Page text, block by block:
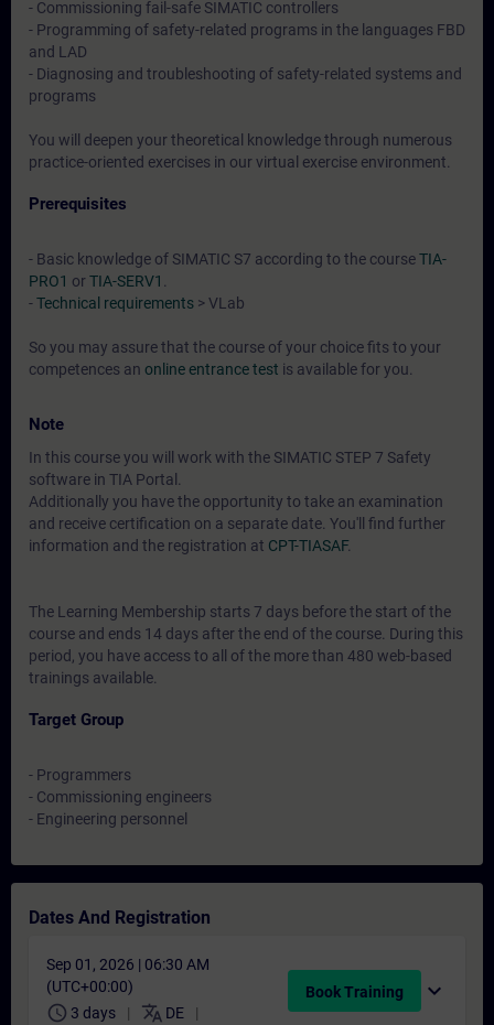
- Commissioning fail-safe SIMATIC controllers
- Programming of safety-related programs in the languages FBD
and LAD
- Diagnosing and troubleshooting of safety-related systems and
programs
You will deepen your theoretical knowledge through numerous
practice-oriented exercises in our virtual exercise environment.
Prerequisites
- Basic knowledge of SIMATIC S7 according to the courseTIA-
PRO1 orTIA-SERV1
-Technical requirements > VLab
So you may assure that the course of your choice fits to your
competences an online entrance test is available for you.
Note
In this course you will work with the SIMATIC STEP 7 Safety
software in TIA Portal.
Additionally you have the opportunity to take an examination
and receive certification on a separate date. You'll find further
information and the registration at CPT-TIASAF.
The Learning Membership starts 7 days before the start of the
course and ends 14 days after the end of the course. During this
period, you have access to all of the more than 480 web-based
trainings available.
Target Group
- Programmers
- Commissioning engineers
- Engineering personnel
Dates And Registration
Sep 01, 2026 | 06:30 AM
(UTC+00:00)
schedule 3 days translate DE
Book Training expand_more